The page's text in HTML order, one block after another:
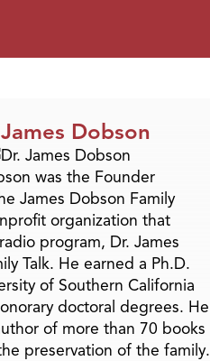
Dobson
was the Founder
James Dobson Family
organization that
program, Dr. James
Talk. He earned a Ph.D.
of Southern California
doctoral degrees. He
of more than 70 books
preservation of the family.